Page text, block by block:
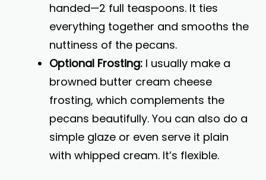
handed—2 full teaspoons. It ties
everything together and smooths the
nuttiness of the pecans.
Optional Frosting: I usually make a
browned butter cream cheese
frosting, which complements the
pecans beautifully. You can also do a
simple glaze or even serve it plain
with whipped cream. It’s flexible.